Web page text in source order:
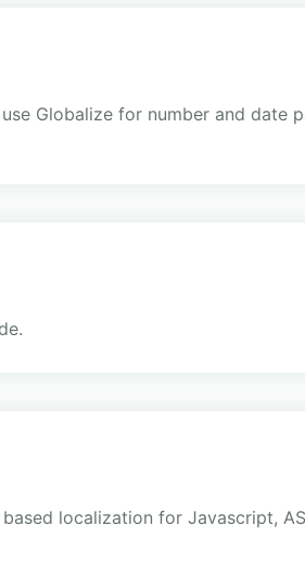
Globalize for number and date
localization for Javascript,